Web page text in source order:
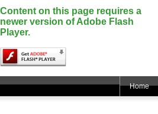
Content on this page requires a
newer version of Adobe Flash
Player.
Home